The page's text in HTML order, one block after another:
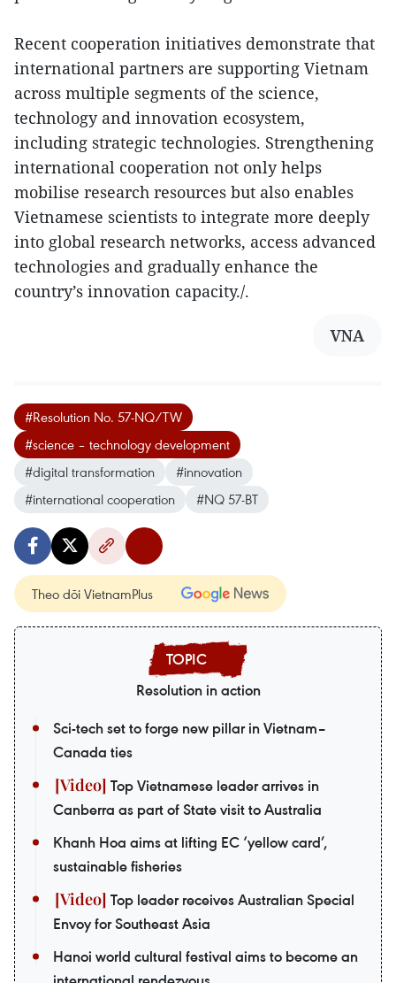
Recent cooperation initiatives demonstrate that
international partners are supporting Vietnam
across multiple segments of the science,
technology and innovation ecosystem,
including strategic technologies. Strengthening
international cooperation not only helps
mobilise research resources but also enables
Vietnamese scientists to integrate more deeply
into global research networks, access advanced
technologies and gradually enhance the
country’s innovation capacity./.
VNA
#Resolution No. 57-NQ/TW
#science – technology development
#digital transformation
#innovation
#international cooperation
#NQ 57-BT
Theo dõi VietnamPlus
Resolution in action
Sci-tech set to forge new pillar in Vietnam–
Canada ties
Top Vietnamese leader arrives in
Canberra as part of State visit to Australia
Khanh Hoa aims at lifting EC ‘yellow card’,
sustainable fisheries
Top leader receives Australian Special
Envoy for Southeast Asia
Hanoi world cultural festival aims to become an